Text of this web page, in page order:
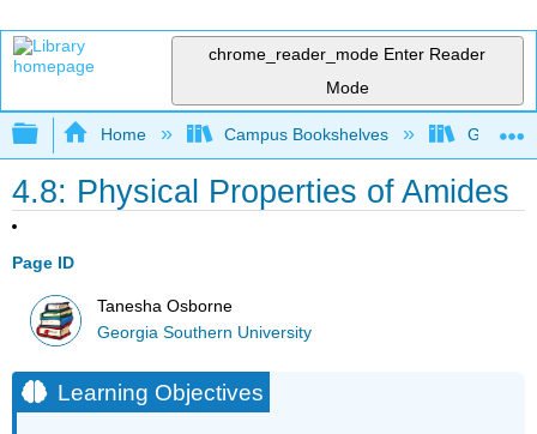
chrome_reader_mode Enter Reader
Mode
Expand/collapse global hierarchy
Home Campus Bookshelves Georgia
4.8: Physical Properties of Amides
Page ID
Tanesha Osborne
Georgia Southern University
Learning Objectives